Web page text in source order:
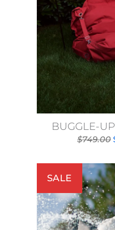
BUGGLE-
$749.00
SALE